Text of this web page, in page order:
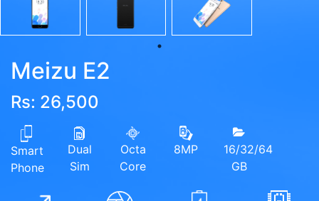
Meizu E2
Rs: 26,500
Smart
Phone
Dual
Sim
Octa
Core
8MP
16/32/64
GB